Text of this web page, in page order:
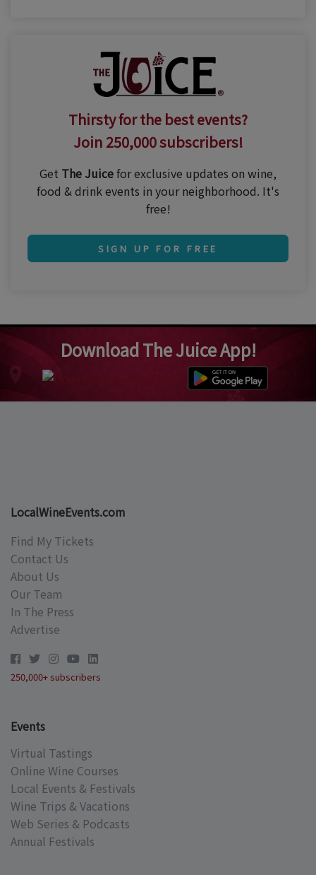
Thirsty for the best events?
Join 250,000 subscribers!
Get The Juicefor exclusive updates on wine,
food & drink events in your neighborhood. It's
free!
SIGN UP FOR FREE
Download The Juice App!
LocalWineEvents.com
Find My Tickets
Contact Us
About Us
Our Team
In The Press
Advertise
250,000+ subscribers
Events
Virtual Tastings
Online Wine Courses
Local Events & Festivals
Wine Trips & Vacations
Web Series & Podcasts
Annual Festivals